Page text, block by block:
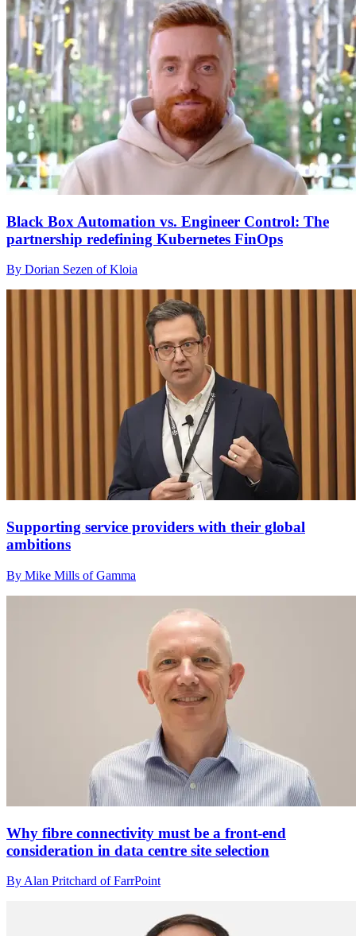
Black Box Automation vs. Engineer Control: The
partnership redefining Kubernetes FinOps
By Dorian Sezen of Kloia
Supporting service providers with their global
ambitions
By Mike Mills of Gamma
Why fibre connectivity must be a front-end
consideration in data centre site selection
By Alan Pritchard of FarrPoint